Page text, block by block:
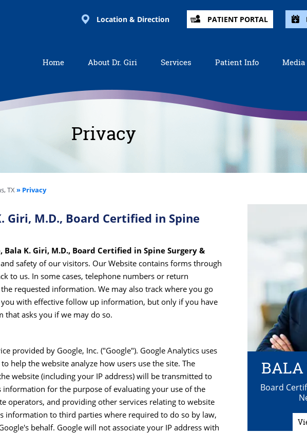
Location & Direction PATIENT PORTAL
Home About Dr. Giri Services Patient Info Media
Privacy
TX» Privacy
Giri, M.D., Board Certified in Spine
K. Giri, M.D., Board Certified in Spine Surgery &
safety of our visitors. Our Website contains forms through
to us. In some cases, telephone numbers or return
requested information. We may also track where you go
with effective follow up information, but only if you have
asks you if we may do so.
provided by Google, Inc. ("Google"). Google Analytics uses
help the website analyze how users use the site. The
website (including your IP address) will be transmitted to
for the purpose of evaluating your use of the
operators, and providing other services relating to website
information to third parties where required to do so by law,
behalf. Google will not associate your IP address with
BALA
Board